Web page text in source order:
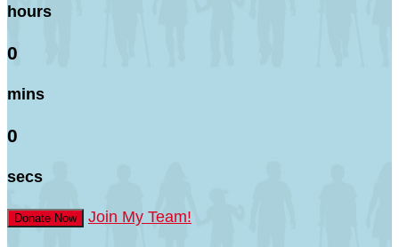
hours
0
mins
0
secs
Donate Now Join My Team!